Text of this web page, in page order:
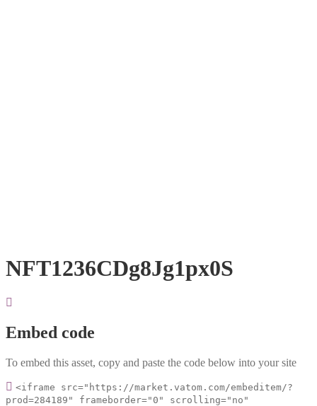
NFT1236CDg8Jg1px0S
Embed code
To embed this asset, copy and paste the code below into your site
<iframe src="https://market.vatom.com/embeditem/?
prod=284189" frameborder="0" scrolling="no"